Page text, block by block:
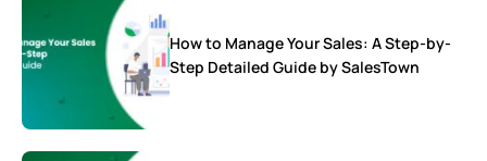
How to Manage Your Sales: A Step-by-
Step Detailed Guide by SalesTown